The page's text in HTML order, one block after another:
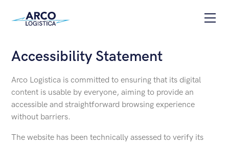
Accessibility Statement
Arco Logistica is committed to ensuring that its digital
content is usable by everyone, aiming to provide an
accessible and straightforward browsing experience
without barriers.
The website has been technically assessed to verify its